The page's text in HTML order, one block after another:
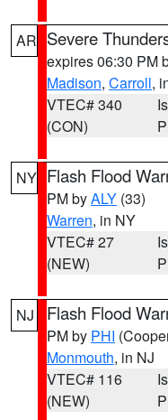
AR Severe
expires 06:30 PM
Madison, Carroll,
VTEC# 340
(CON)
NY Flash Flood
PM byALY (33)
Warren, in NY
VTEC# 27
(NEW)
NJ Flash Flood
PM by PHI
Monmouth, in NJ
VTEC# 116
(NEW)